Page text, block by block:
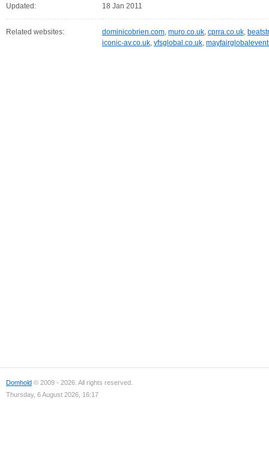
Updated: 18 Jan 2011
Related websites: dominicobrien.com, muro.co.uk, cprra.co.uk,
iconic-av.co.uk, vfsglobal.co.uk,
Domhold © 2009 - 2026. All rights reserved.
Thursday, 6 August 2026, 16:17